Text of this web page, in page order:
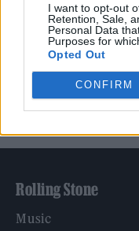
I want to opt-out
Retention, Sale,
Personal Data
Purposes for
Opted Out
CONFIRM
12 rising stars of
Legendary Blue
London
KATSEYE talk
and more mature.
Rolling Stone
Music